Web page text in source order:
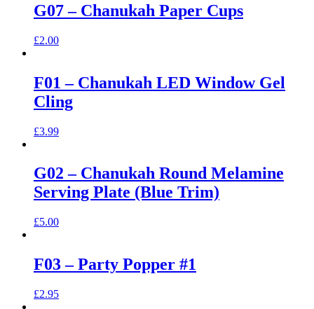
G07 – Chanukah Paper Cups
£2.00
F01 – Chanukah LED Window Gel
Cling
£3.99
G02 – Chanukah Round Melamine
Serving Plate (Blue Trim)
£5.00
F03 – Party Popper #1
£2.95